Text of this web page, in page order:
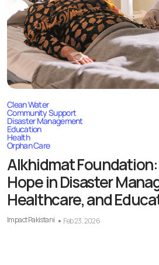
Clean Water
Community Support
Disaster Management
Education
Health
Orphan Care
Alkhidmat
Hope in Disaster
Healthcare, and
Impact Pakistani Feb 23, 2026